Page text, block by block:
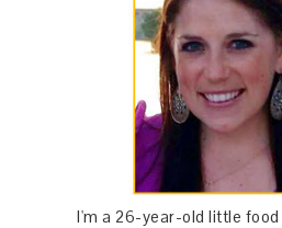
I'm a 26-year-old little